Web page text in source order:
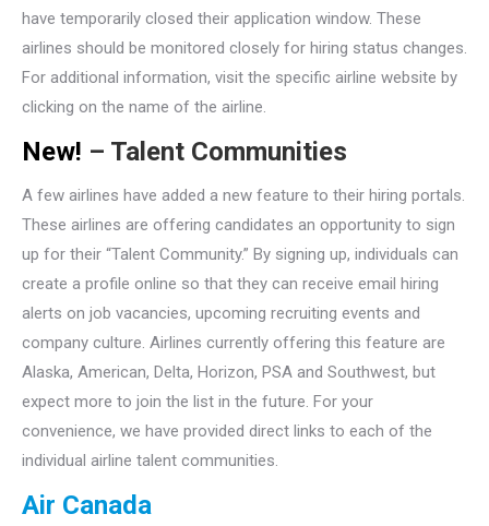
have temporarily closed their application window. These
airlines should be monitored closely for hiring status changes.
For additional information, visit the specific airline website by
clicking on the name of the airline.
New! – Talent Communities
A few airlines have added a new feature to their hiring portals.
These airlines are offering candidates an opportunity to sign
up for their “Talent Community.” By signing up, individuals can
create a profile online so that they can receive email hiring
alerts on job vacancies, upcoming recruiting events and
company culture. Airlines currently offering this feature are
Alaska, American, Delta, Horizon, PSA and Southwest, but
expect more to join the list in the future. For your
convenience, we have provided direct links to each of the
individual airline talent communities.
Air Canada